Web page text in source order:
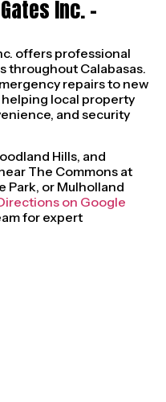
Inc. –
offers professional
throughout Calabasas.
repairs to new
local property
and security
Hills, and
The Commons at
Park, or Mulholland
on Google
for expert